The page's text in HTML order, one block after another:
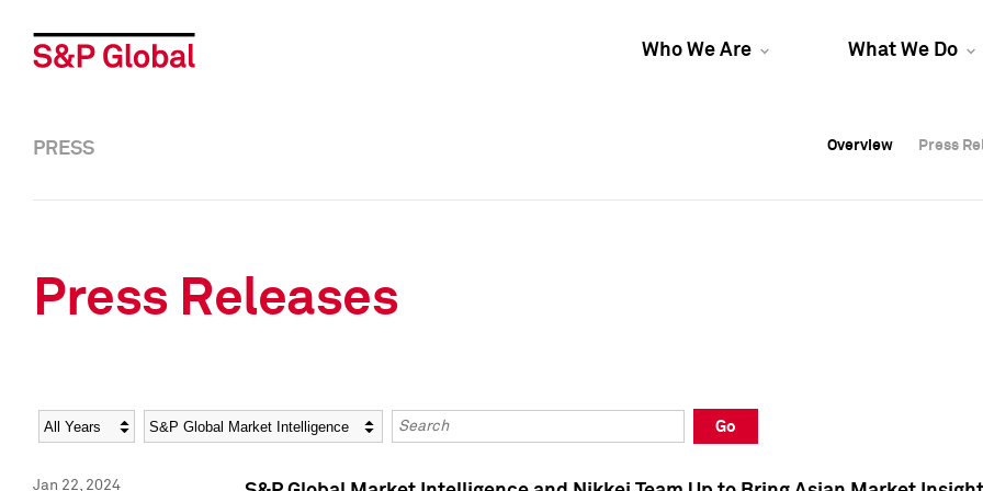
Who We Are What We Do
Overview Press
Overview Press
PRESS Overview Press
Press Releases
Year Category Keywords
Go
Jan 22, 2024